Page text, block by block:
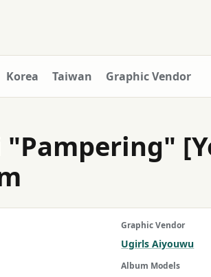
Korea Taiwan Graphic Vendor
Graphic Vendor
Ugirls Aiyouwu
Album Models